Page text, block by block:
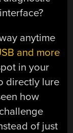
anytime
and more
in your
directly lure
how
of just